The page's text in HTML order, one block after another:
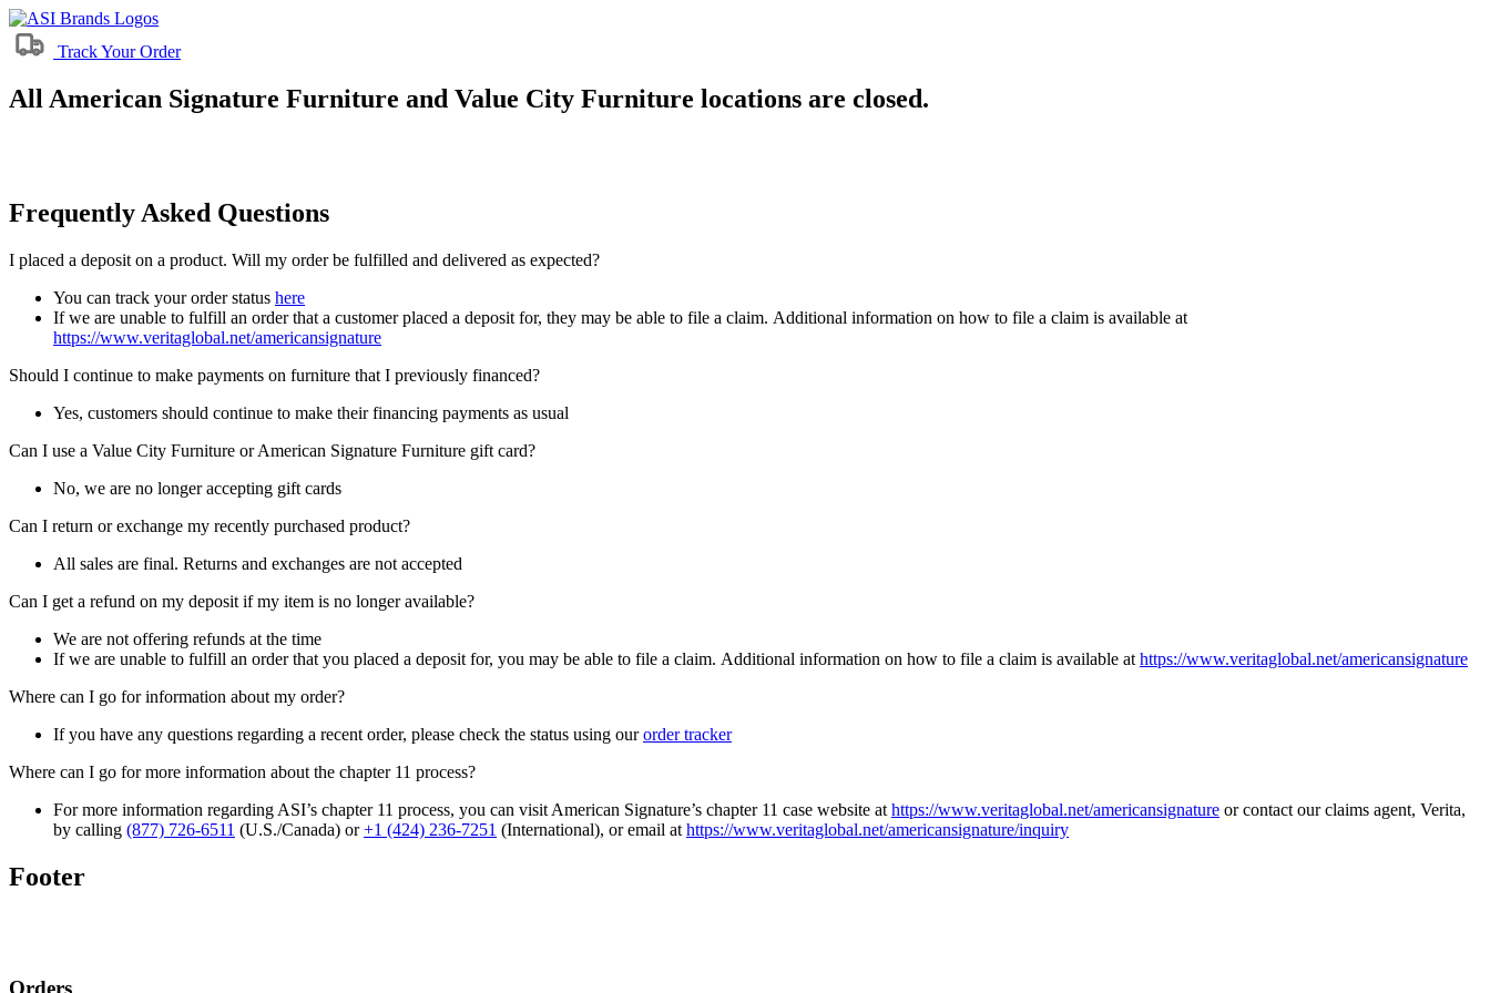
Track Your Order
All American Signature Furniture and Value City Furniture locations are closed.
Frequently Asked Questions
I placed a deposit on a product. Will my order be fulfilled and delivered as expected?
You can track your order status here
If we are unable to fulfill an order that a customer placed a deposit for, they may be able to file a claim. Additional information on how to file a claim is available at
https://www.veritaglobal.net/americansignature
Should I continue to make payments on furniture that I previously financed?
Yes, customers should continue to make their financing payments as usual
Can I use a Value City Furniture or American Signature Furniture gift card?
No, we are no longer accepting gift cards
Can I return or exchange my recently purchased product?
All sales are final. Returns and exchanges are not accepted
Can I get a refund on my deposit if my item is no longer available?
We are not offering refunds at the time
If we are unable to fulfill an order that you placed a deposit for, you may be able to file a claim. Additional information on how to file a claim is available at https://www.veritaglobal.net/americansignature
Where can I go for information about my order?
If you have any questions regarding a recent order, please check the status using ourorder tracker
Where can I go for more information about the chapter 11 process?
For more information regarding ASI’s chapter 11 process, you can visit American Signature’s chapter 11 case website at https://www.veritaglobal.net/americansignature or contact our claims agent, Verita,
by calling (877) 726-6511 (U.S./Canada) or+1 (424) 236-7251 (International), or email at https://www.veritaglobal.net/americansignature/inquiry
Footer
Orders